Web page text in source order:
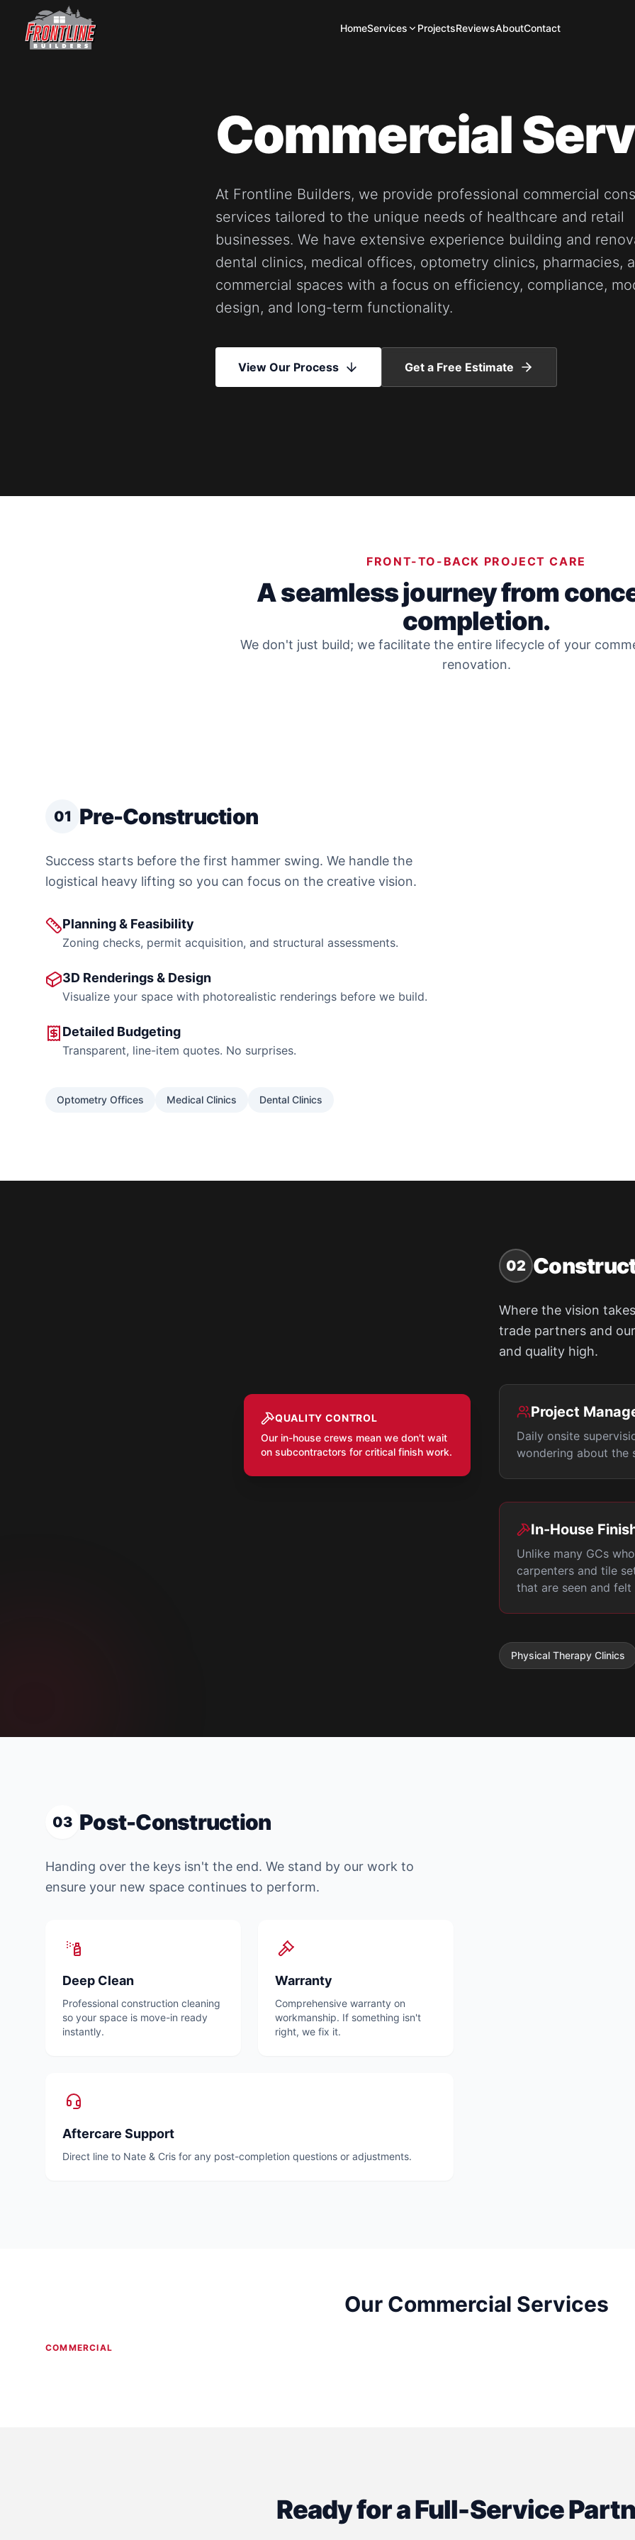
content
HomeServices ProjectsReviewsAboutContact
Commercial
At Frontline Builders, we provide professional commercial
services tailored to the unique needs of healthcare and retail
businesses. We have extensive experience building and
dental clinics, medical offices, optometry clinics, pharmacies,
commercial spaces with a focus on efficiency, compliance,
design, and long-term functionality.
View Our Process Get a Free Estimate
FRONT-TO-BACK PROJECT CARE
A seamless journey from
completion.
We don't just build; we facilitate the entire lifecycle of your
renovation.
01 Pre-Construction
Success starts before the first hammer swing. We handle the
logistical heavy lifting so you can focus on the creative vision.
Planning & Feasibility
Zoning checks, permit acquisition, and structural assessments.
3D Renderings & Design
Visualize your space with photorealistic renderings before we build.
Detailed Budgeting
Transparent, line-item quotes. No surprises.
Optometry Offices Medical Clinics Dental Clinics
QUALITY CONTROL
Our in-house crews mean we don't wait
on subcontractors for critical finish work.
02
Where the vision
trade partners and
and quality high.
Project
Daily onsite
wondering about the
In-House
Unlike many GCs
carpenters and tile
that are seen and
Physical Therapy Clinics
03 Post-Construction
Handing over the keys isn't the end. We stand by our work to
ensure your new space continues to perform.
Deep Clean
Professional construction cleaning
so your space is move-in ready
instantly.
Warranty
Comprehensive warranty on
workmanship. If something isn't
right, we fix it.
Aftercare Support
Direct line to Nate & Cris for any post-completion questions or adjustments.
Our Commercial Services
COMMERCIAL
Ready for a Full-Service